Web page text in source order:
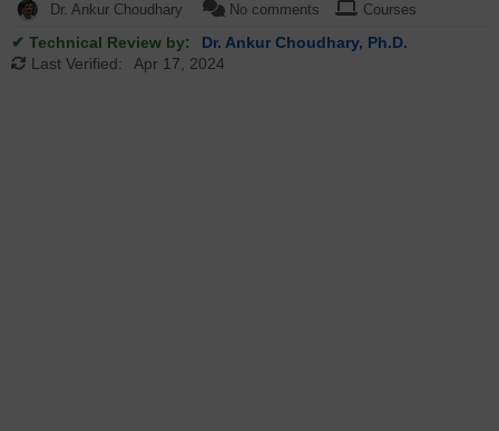
Dr. Ankur Choudhary No comments Courses
✔ Technical Review by:
Dr. Ankur Choudhary, Ph.D.
Last Verified:
Apr 17, 2024